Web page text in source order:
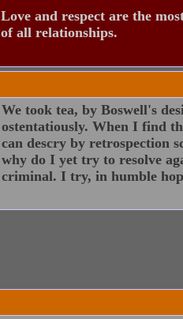
Love and respect are the
of all relationships.
We took tea, by Boswell's
ostentatiously. When I find
can descry by retrospection
why do I yet try to resolve
criminal. I try, in humble